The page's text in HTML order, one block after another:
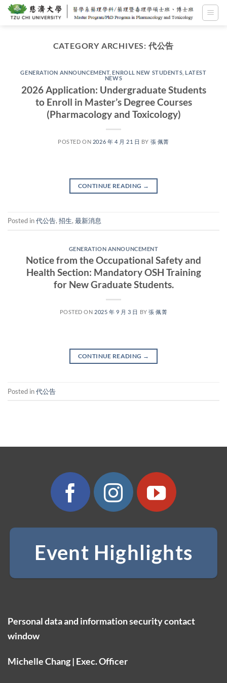
Skip
CATEGORY ARCHIVES: 代公告
GENERATION ANNOUNCEMENT,ENROLL NEW STUDENTS ,LATEST
NEWS
2026 Application: Undergraduate Students
to Enroll in Master’s Degree Courses
(Pharmacology and Toxicology)
POSTED ON 2026 年 4 月 21 日 BY 張 佩菁
CONTINUE READING →
Posted in代公告, 招生, 最新消息
GENERATION ANNOUNCEMENT
Notice from the Occupational Safety and
Health Section: Mandatory OSH Training
for New Graduate Students.
POSTED ON 2025 年 9 月 3 日 BY張 佩菁
CONTINUE READING →
Posted in代公告
Event Highlights
Personal data and information security contact
window
Michelle Chang | Exec. Officer